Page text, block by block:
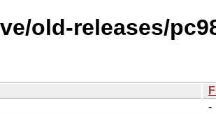
old-releases/
-